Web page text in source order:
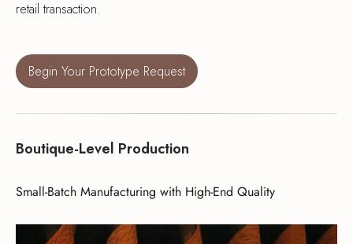
retail transaction.
Begin Your Prototype Request
Boutique-Level Production
Small-Batch Manufacturing with High-End Quality